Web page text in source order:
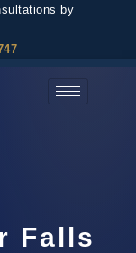
by
Falls